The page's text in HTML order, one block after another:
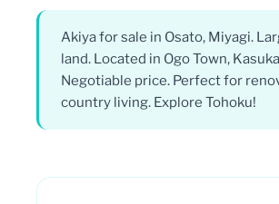
Akiya for sale in Osato, Miyagi.
land. Located in Ogo Town,
Negotiable price. Perfect for
country living. Explore Tohoku!